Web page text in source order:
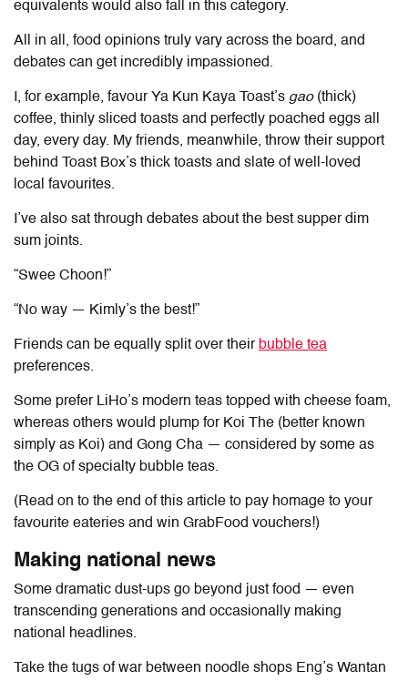
equivalents would also fall in this category.
All in all, food opinions truly vary across the board, and
debates can get incredibly impassioned.
I, for example, favour Ya Kun Kaya Toast’s gao(thick)
coffee, thinly sliced toasts and perfectly poached eggs all
day, every day. My friends, meanwhile, throw their support
behind Toast Box’s thick toasts and slate of well-loved
local favourites.
I’ve also sat through debates about the best supper dim
sum joints.
“Swee Choon!”
“No way — Kimly’s the best!”
Friends can be equally split over their bubble tea
preferences.
Some prefer LiHo’s modern teas topped with cheese foam,
whereas others would plump for Koi The (better known
simply as Koi) and Gong Cha — considered by some as
the OG of specialty bubble teas.
(Read on to the end of this article to pay homage to your
favourite eateries and win GrabFood vouchers!)
Making national news
Some dramatic dust-ups go beyond just food — even
transcending generations and occasionally making
national headlines.
Take the tugs of war between noodle shops Eng’s Wantan